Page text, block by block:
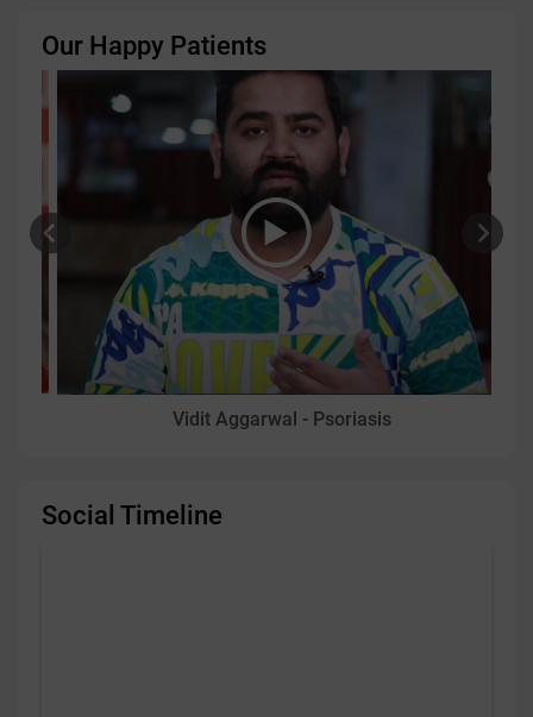
Our Happy Patients
Vidit Aggarwal - Psoriasis
Social Timeline